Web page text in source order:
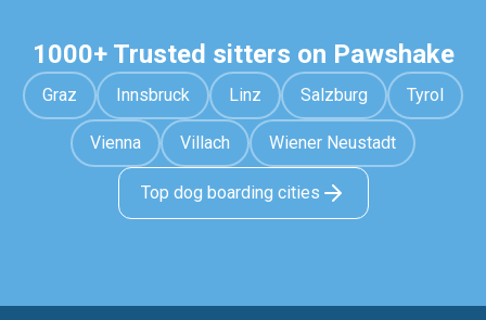
1000+ Trusted sitters on Pawshake
Graz Innsbruck Linz Salzburg Tyrol
Vienna Villach Wiener Neustadt
Top dog boarding cities